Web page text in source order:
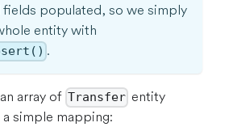
fields populated, so we simply
entity with
.
array of Transfer entity
simple mapping: